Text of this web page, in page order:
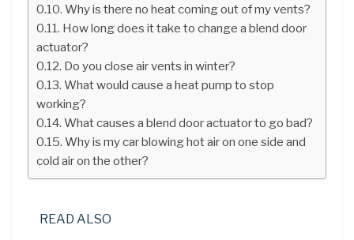
Why is there no heat coming out of my vents?
How long does it take to change a blend door
actuator?
Do you close air vents in winter?
What would cause a heat pump to stop
working?
What causes a blend door actuator to go bad?
Why is my car blowing hot air on one side and
cold air on the other?
READ ALSO